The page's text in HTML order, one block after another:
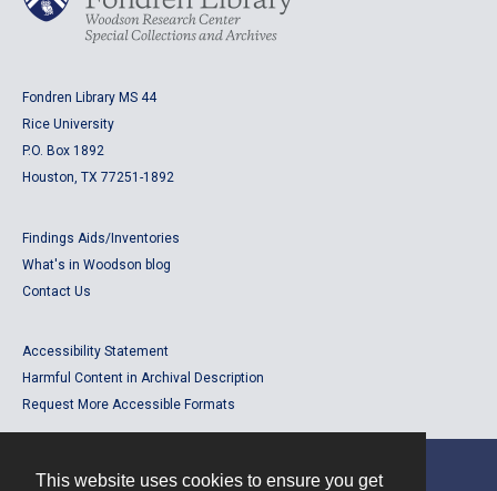
This website uses cookies to ensure you get
Fondren Library MS 44
Rice University
P.O. Box 1892
Houston, TX 77251-1892
Findings Aids/Inventories
What's in Woodson blog
Contact Us
Accessibility Statement
Harmful Content in Archival Description
Request More Accessible Formats